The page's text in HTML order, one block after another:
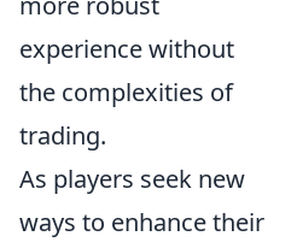
experience without
the complexities of
trading.
As players seek new
ways to enhance their